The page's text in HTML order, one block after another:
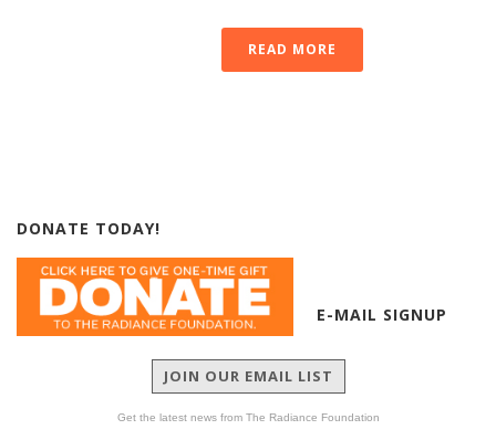
READ MORE
DONATE TODAY!
E-MAIL SIGNUP
JOIN OUR EMAIL LIST
Get the latest news from The Radiance Foundation